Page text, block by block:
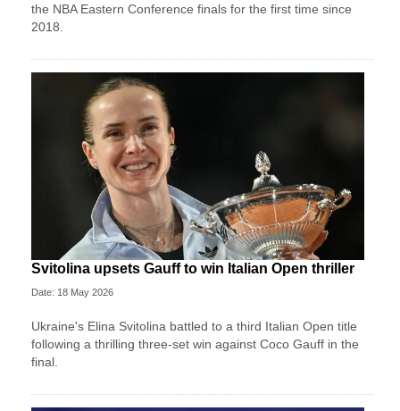
the NBA Eastern Conference finals for the first time since
2018.
Svitolina upsets Gauff to win Italian Open thriller
Date: 18 May 2026
Ukraine's Elina Svitolina battled to a third Italian Open title
following a thrilling three-set win against Coco Gauff in the
final.